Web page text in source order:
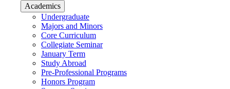
Academics
Undergraduate
Majors and Minors
Core Curriculum
Collegiate Seminar
January Term
Study Abroad
Pre-Professional Programs
Honors Program